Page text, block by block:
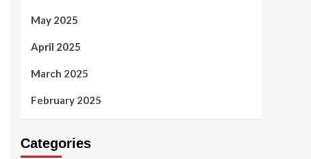
May 2025
April 2025
March 2025
February 2025
Categories